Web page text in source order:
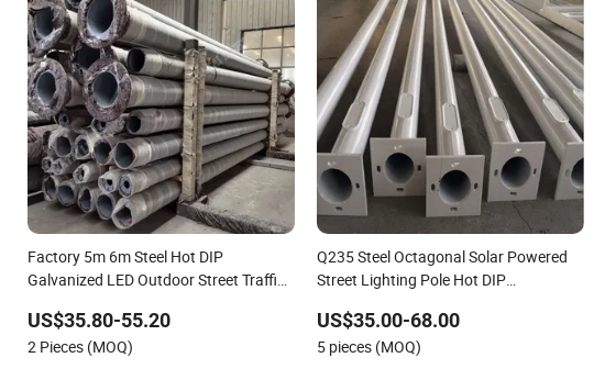
Factory 5m 6m Steel Hot DIP
Galvanized LED Outdoor Street Traffic
US$35.80-55.20
2 Pieces (MOQ)
Q235 Steel Octagonal Solar Powered
Street Lighting Pole Hot DIP
Lamp Post Light Pole
US$35.00-68.00
5 pieces (MOQ)